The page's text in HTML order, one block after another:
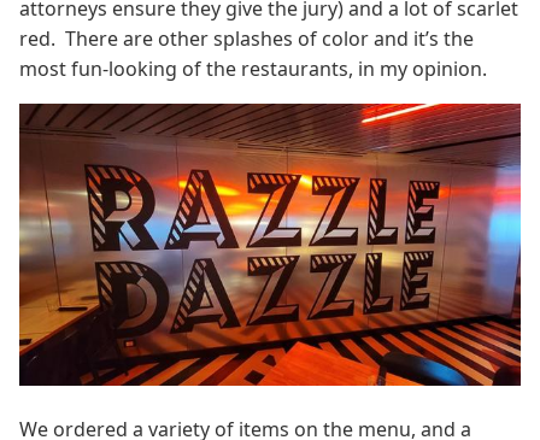
attorneys ensure they give the jury) and a lot of scarlet
red. There are other splashes of color and it’s the
most fun-looking of the restaurants, in my opinion.
We ordered a variety of items on the menu, and a